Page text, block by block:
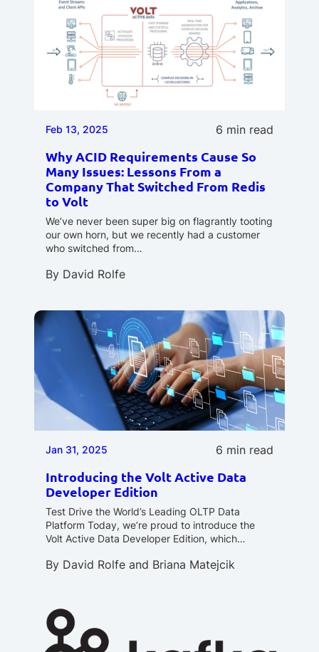
Feb 13, 2025 6 min read
Why ACID Requirements Cause So
Many Issues: Lessons From a
Company That Switched From Redis
to Volt
We’ve never been super big on flagrantly tooting
our own horn, but we recently had a customer
who switched from…
By David Rolfe
Jan 31, 2025 6 min read
Introducing the Volt Active Data
Developer Edition
Test Drive the World’s Leading OLTP Data
Platform Today, we’re proud to introduce the
Volt Active Data Developer Edition, which…
By David Rolfe and Briana Matejcik